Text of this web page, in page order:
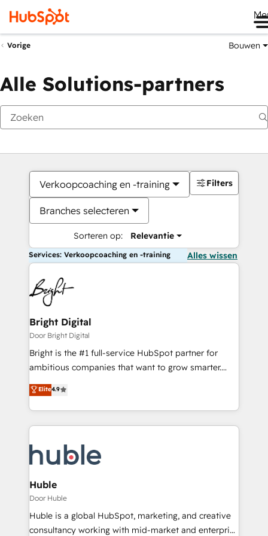
Vorige Bouwen
Alle Solutions-partners
Verkoopcoaching en -training
Branches selecteren
Sorteren op: Relevantie
Filters
Services: Verkoopcoaching en -training Alles wissen
Bright Digital
Door Bright Digital
Bright is the #1 full-service HubSpot partner for
ambitious companies that want to grow smarter.
From HubSpot onboarding, to training, from
developing a new website to lead generation and
digital marketing; we do it all (and with great
results)! In short, our services include: - HubSpot
HubSpot development: websites, custom modules,
integrations - Marketing & sales solutions: digital
marketing, advertising, campaigns, content and
design We connect people, data and technology to
improve customer experiences. With our bright
people, exciting ideas and can-do mentality, we
Elite4.9
Huble
Door Huble
Huble is a global HubSpot, marketing, and creative
consultancy working with mid-market and enterprise